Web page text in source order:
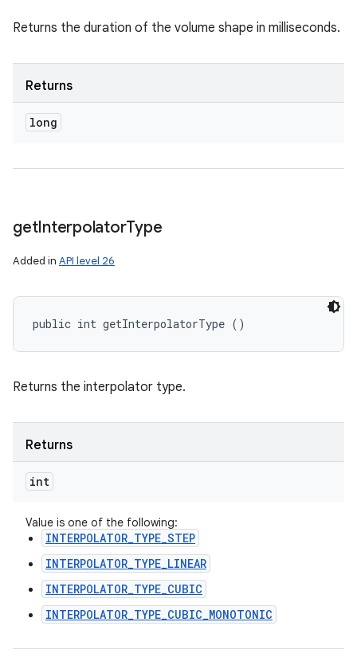
Returns the duration of the volume shape in milliseconds.
Returns
long
getInterpolatorType
Added in API level 26
public int getInterpolatorType ()
Returns the interpolator type.
Returns
int
Value is one of the following:
INTERPOLATOR_TYPE_STEP
INTERPOLATOR_TYPE_LINEAR
INTERPOLATOR_TYPE_CUBIC
INTERPOLATOR_TYPE_CUBIC_MONOTONIC